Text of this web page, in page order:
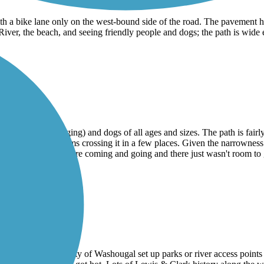
a bike lane only on the west-bound side of the road. The pavement
the beach, and seeing friendly people and dogs; the path is
(many jogging) and dogs of all ages and sizes. The path is
with little streams crossing it in a few places. Given the
people were coming and going and there just wasn't room
where the city of Washougal set up parks or river access